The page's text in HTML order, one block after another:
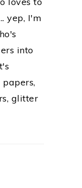
yep, I'm
into
glitter